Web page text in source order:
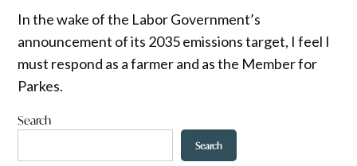
In the wake of the Labor Government’s
announcement of its 2035 emissions target, I feel I
must respond as a farmer and as the Member for
Parkes.
Search
Search